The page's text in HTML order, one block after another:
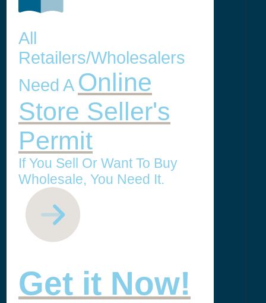
All
Retailers/Wholesalers
Need A Online
Store Seller's
Permit
If You Sell Or Want To Buy
Wholesale, You Need It.
Get it Now!